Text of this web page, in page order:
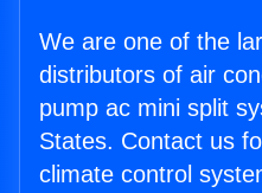
We are one of the
distributors of air
pump ac mini split
States. Contact us
climate control